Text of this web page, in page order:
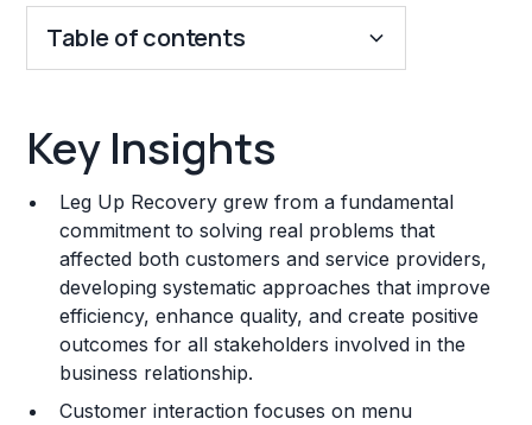
Table of contents
Franchise Costs and Requirements
Training and Resources
Legal Considerations
Challenges and Risks
Franchise Datasheet
Key Insights
Leg Up Recovery grew from a fundamental
commitment to solving real problems that
affected both customers and service providers,
developing systematic approaches that improve
efficiency, enhance quality, and create positive
outcomes for all stakeholders involved in the
business relationship.
Customer interaction focuses on menu